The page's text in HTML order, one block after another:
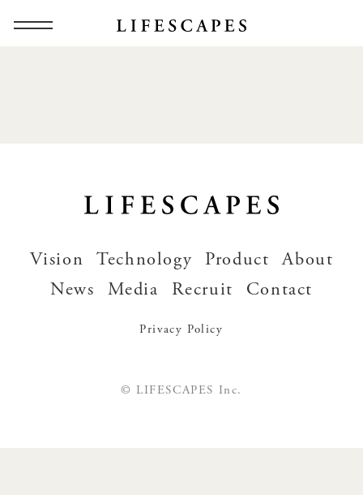
Vision Technology Product
About
News
Media Recruit Contact
Privacy Policy
© LIFESCAPES Inc.